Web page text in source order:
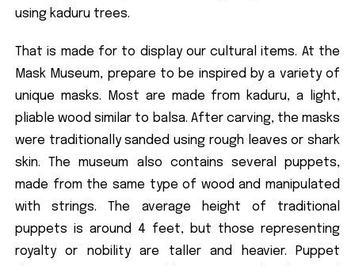
using kaduru trees.
That is made for to display our cultural items. At the
Mask Museum, prepare to be inspired by a variety of
unique masks. Most are made from kaduru, a light,
pliable wood similar to balsa. After carving, the masks
were traditionally sanded using rough leaves or shark
skin. The museum also contains several puppets,
made from the same type of wood and manipulated
with strings. The average height of traditional
puppets is around 4 feet, but those representing
royalty or nobility are taller and heavier. Puppet